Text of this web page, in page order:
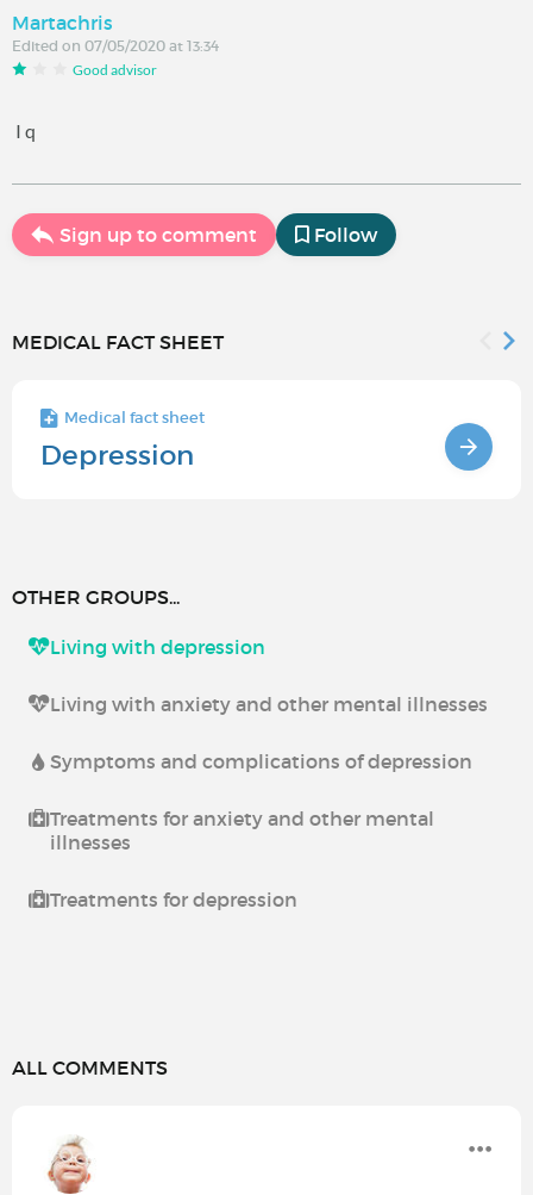
Martachris
Edited on 07/05/2020 at 13:34
Good advisor
I q
Sign up to comment Follow
MEDICAL FACT SHEET
Medical fact sheet
Depression
OTHER GROUPS...
Living with depression
Living with anxiety and other mental illnesses
Symptoms and complications of depression
Treatments for anxiety and other mental
illnesses
Treatments for depression
ALL COMMENTS